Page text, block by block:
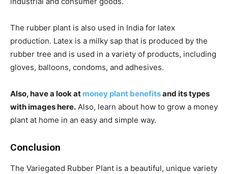
The rubber plant is also used in India for latex
production. Latex is a milky sap that is produced by the
rubber tree and is used in a variety of products, including
gloves, balloons, condoms, and adhesives.
Also, have a look at money plant benefitsand its types
with images here. Also, learn about how to grow a money
plant at home in an easy and simple way.
Conclusion
The Variegated Rubber Plant is a beautiful, unique variety